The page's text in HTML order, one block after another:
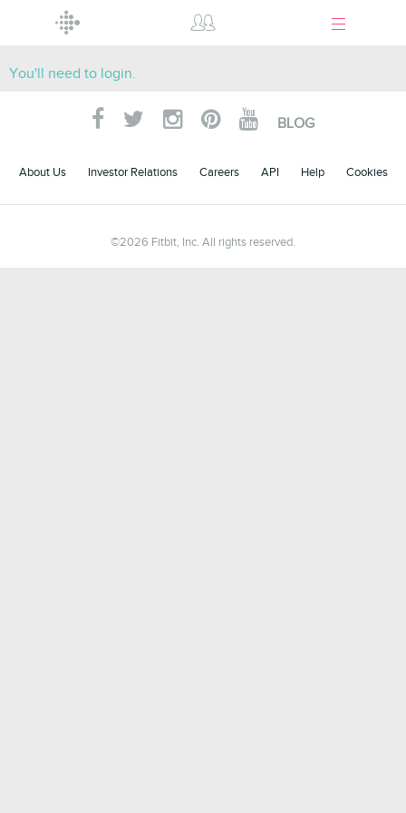
You'll need to login.
BLOG
About Us Investor Relations Careers API Help Cookies
©2026 Fitbit, Inc. All rights reserved.